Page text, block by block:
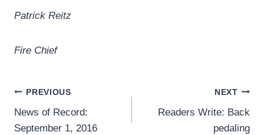
Patrick Reitz
Fire Chief
Post
navigation
PREVIOUS
News of Record:
September 1, 2016
NEXT
Readers Write: Back
pedaling